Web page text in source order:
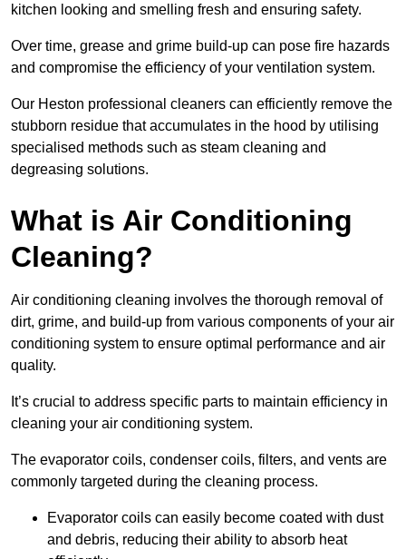
kitchen looking and smelling fresh and ensuring safety.
Over time, grease and grime build-up can pose fire hazards
and compromise the efficiency of your ventilation system.
Our Heston professional cleaners can efficiently remove the
stubborn residue that accumulates in the hood by utilising
specialised methods such as steam cleaning and
degreasing solutions.
What is Air Conditioning
Cleaning?
Air conditioning cleaning involves the thorough removal of
dirt, grime, and build-up from various components of your air
conditioning system to ensure optimal performance and air
quality.
It’s crucial to address specific parts to maintain efficiency in
cleaning your air conditioning system.
The evaporator coils, condenser coils, filters, and vents are
commonly targeted during the cleaning process.
Evaporator coils can easily become coated with dust
and debris, reducing their ability to absorb heat